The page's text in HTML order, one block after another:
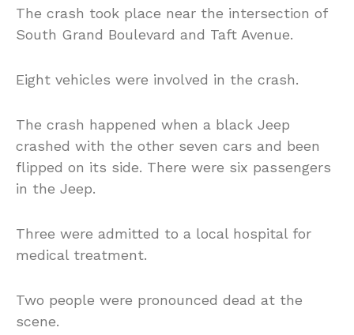
The crash took place near the intersection of
South Grand Boulevard and Taft Avenue.
Eight vehicles were involved in the crash.
The crash happened when a black Jeep
crashed with the other seven cars and been
flipped on its side. There were six passengers
in the Jeep.
Three were admitted to a local hospital for
medical treatment.
Two people were pronounced dead at the
scene.